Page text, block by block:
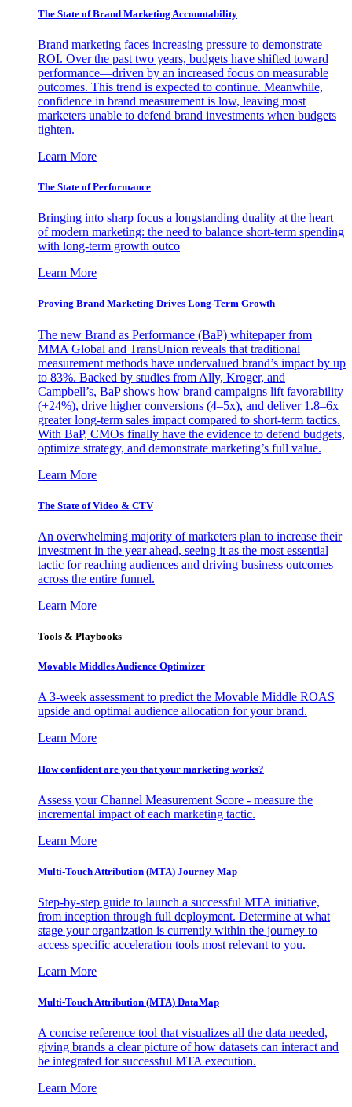
The State of Brand Marketing Accountability
Brand marketing faces increasing pressure to demonstrate
ROI. Over the past two years, budgets have shifted toward
performance—driven by an increased focus on measurable
outcomes. This trend is expected to continue. Meanwhile,
confidence in brand measurement is low, leaving most
marketers unable to defend brand investments when budgets
tighten.
Learn More
The State of Performance
Bringing into sharp focus a longstanding duality at the heart
of modern marketing: the need to balance short-term spending
with long-term growth outco
Learn More
Proving Brand Marketing Drives Long-Term Growth
The new Brand as Performance (BaP) whitepaper from
MMA Global and TransUnion reveals that traditional
measurement methods have undervalued brand’s impact by up
to 83%. Backed by studies from Ally, Kroger, and
Campbell’s, BaP shows how brand campaigns lift favorability
(+24%), drive higher conversions (4–5x), and deliver 1.8–6x
greater long-term sales impact compared to short-term tactics.
With BaP, CMOs finally have the evidence to defend budgets,
optimize strategy, and demonstrate marketing’s full value.
Learn More
The State of Video & CTV
An overwhelming majority of marketers plan to increase their
investment in the year ahead, seeing it as the most essential
tactic for reaching audiences and driving business outcomes
across the entire funnel.
Learn More
Tools & Playbooks
Movable Middles Audience Optimizer
A 3-week assessment to predict the Movable Middle ROAS
upside and optimal audience allocation for your brand.
Learn More
How confident are you that your marketing works?
Assess your Channel Measurement Score - measure the
incremental impact of each marketing tactic.
Learn More
Multi-Touch Attribution (MTA) Journey Map
Step-by-step guide to launch a successful MTA initiative,
from inception through full deployment. Determine at what
stage your organization is currently within the journey to
access specific acceleration tools most relevant to you.
Learn More
Multi-Touch Attribution (MTA) DataMap
A concise reference tool that visualizes all the data needed,
giving brands a clear picture of how datasets can interact and
be integrated for successful MTA execution.
Learn More